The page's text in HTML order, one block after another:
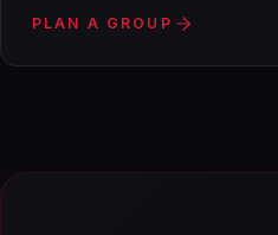
PLAN A GROUP